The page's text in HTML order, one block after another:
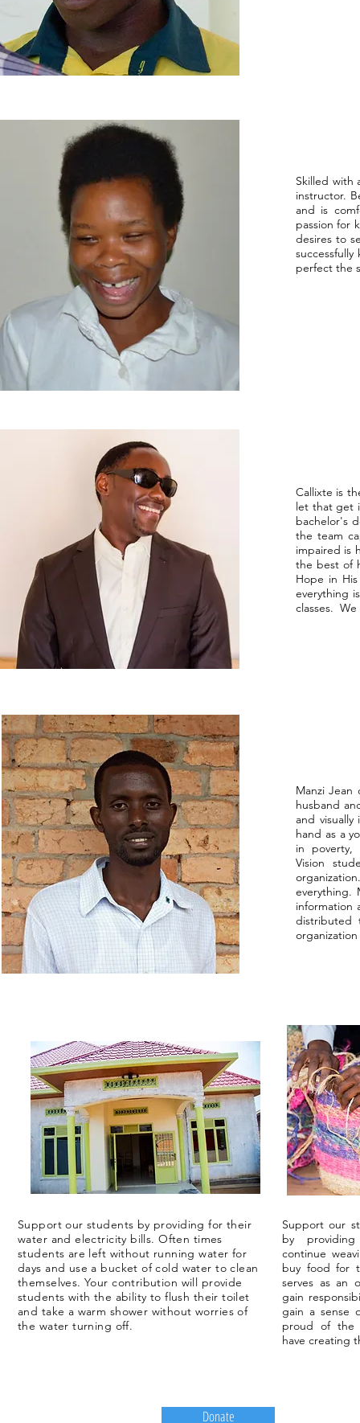
Support our students by providing for their
water and electricity bills. Often times
students are left without running water for
days and use a bucket of cold water to clean
themselves. Your contribution will provide
students with the ability to flush their toilet
and take a warm shower without worries of
the water turning off.
Skilled with
instructor.
and is
passion for
desires to
perfect the
Callixte is
let that get
bachelor's
the team
impaired is
the best of
Hope in
everything
classes.
Manzi
husband
and
hand as a
in
Vision
everything.
information
distributed
Support our
by
continue
buy food for
serves as an
gain
gain a sense
proud of the
have creating
Donate